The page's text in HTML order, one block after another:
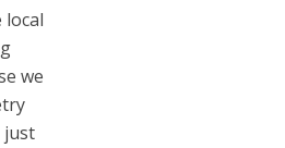
local
we
just